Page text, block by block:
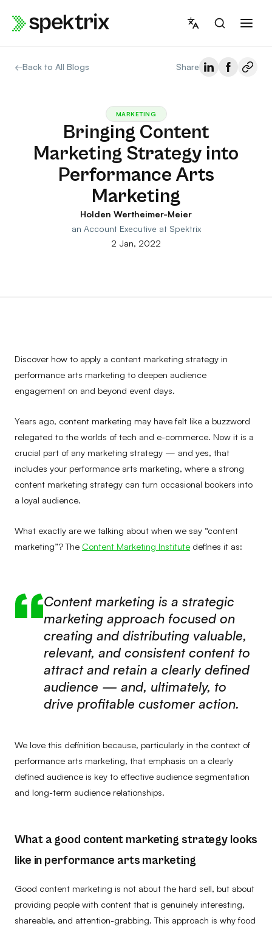
←Back to All Blogs Share
MARKETING
Bringing Content
Marketing Strategy into
Performance Arts
Marketing
Holden Wertheimer-Meier
an Account Executive at Spektrix
2 Jan, 2022
Discover how to apply a content marketing strategy in
performance arts marketing to deepen audience
engagement on and beyond event days.
Years ago, content marketing may have felt like a buzzword
relegated to the worlds of tech and e-commerce. Now it is a
crucial part of any marketing strategy — and yes, that
includes your performance arts marketing, where a strong
content marketing strategy can turn occasional bookers into
a loyal audience.
What exactly are we talking about when we say “content
marketing”? The Content Marketing Institute defines it as:
Content marketing is a strategic
marketing approach focused on
creating and distributing valuable,
relevant, and consistent content to
attract and retain a clearly defined
audience — and, ultimately, to
drive profitable customer action.
We love this definition because, particularly in the context of
performance arts marketing, that emphasis on a clearly
defined audience is key to effective audience segmentation
and long-term audience relationships.
What a good content marketing strategy looks
like in performance arts marketing
Good content marketing is not about the hard sell, but about
providing people with content that is genuinely interesting,
shareable, and attention-grabbing. This approach is why food